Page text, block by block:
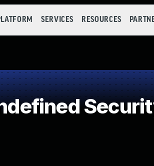
SERVICES RESOURCES